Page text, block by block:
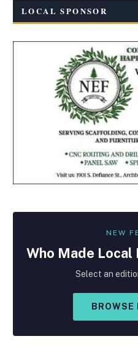
LOCAL SPONSOR
NEW
Who Made Local
Select an
BROWSE